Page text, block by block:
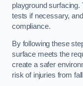
playground
tests if necessary,
compliance.
By following these
surface meets the
create a safer
risk of injuries from